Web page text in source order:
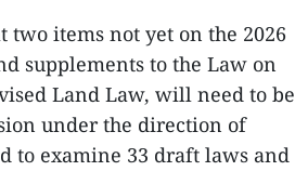
items not yet on the 2026
supplements to the Law on
Land Law, will need to be
under the direction of
to examine 33 draft laws and